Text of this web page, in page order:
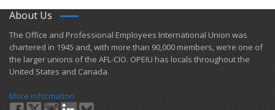
About Us
​The Office and Professional Employees International Union was
chartered in 1945 and​, with more than ​90,000 members, we’re one of
the larger unions of the AFL-CIO. OPEIU has locals ​throughout the
United States and Canada.
More Information